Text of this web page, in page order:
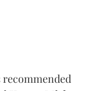
recommended